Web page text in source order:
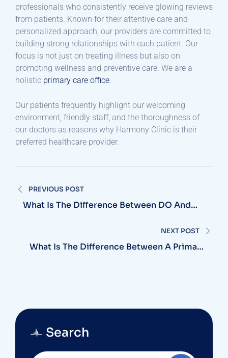
professionals who consistently receive glowing reviews
from patients. Known for their attentive care and
personalized approach, our providers are committed to
building strong relationships with each patient. Our
focus is not just on treating illness but also on
promoting wellness and preventive care. We are a
holistic primary care office.
Our patients frequently highlight our welcoming
environment, friendly staff, and the thoroughness of
our doctors as reasons why Harmony Clinic is their
preferred healthcare provider.
navigation
PREVIOUS POST
What Is The Difference Between DO And
NEXT POST
What Is The Difference Between A Primary
Search